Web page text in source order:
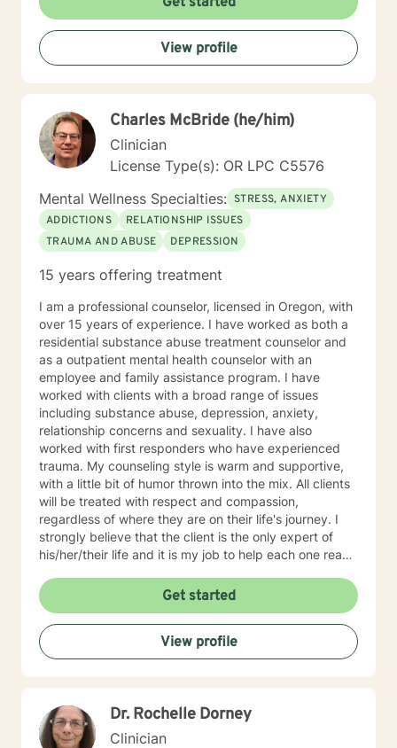
Angeles for my Bachelors degree and then pursued
my Masters in Marriage and Family Therapy through
Touro University Worldwide. When working with clients
I take a warm and empathetic approach and really try
to hear what the client is saying. Therapy can be very
difficulties that we face. In session I strive to create a
supportive and safe space where we can work
together mindfully and without judgement to increase
wellness. Thank you for taking the time to look over
my profile. I look forward to working together!
View profile
Charles McBride (he/him)
Clinician
License Type(s): OR LPC C5576
Mental Wellness Specialties: STRESS, ANXIETY
ADDICTIONS
RELATIONSHIP ISSUES
TRAUMA AND ABUSE
DEPRESSION
15 years offering treatment
I am a professional counselor, licensed in Oregon, with
over 15 years of experience. I have worked as both a
residential substance abuse treatment counselor and
as a outpatient mental health counselor with an
employee and family assistance program. I have
worked with clients with a broad range of issues
including substance abuse, depression, anxiety,
relationship concerns and sexuality. I have also
worked with first responders who have experienced
trauma. My counseling style is warm and supportive,
with a little bit of humor thrown into the mix. All clients
will be treated with respect and compassion,
regardless of where they are on their life's journey. I
strongly believe that the client is the only expert of
his/her/their life and it is my job to help each one reach
something in our lives; whatever we are currently
doing isn't working. But we must change how we think
in order for our new behaviors to have lasting change.
To this end, my approach combines cognitive-
behavioral, rational-emotive, and client-centered
to create a plan that meets your specific needs. I look
forward to our first session!
Get started
View profile
Dr. Rochelle Dorney
Clinician